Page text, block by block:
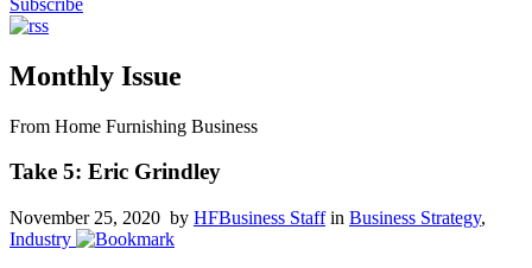
Subscribe
Monthly Issue
From Home Furnishing Business
Take 5: Eric Grindley
November 25, 2020 by HFBusiness Staffin Business Strategy,
Industry